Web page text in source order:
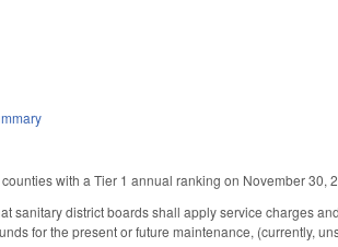
with a Tier 1 annual ranking on November 30,
sanitary district boards shall apply service charges
for the present or future maintenance, (currently,